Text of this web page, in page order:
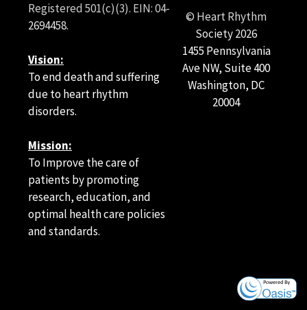
Registered 501(c)(3). EIN: 04-
2694458.
Vision:
To end death and suffering
due to heart rhythm
disorders.
Mission:
To Improve the care of
patients by promoting
research, education, and
optimal health care policies
and standards.
© Heart Rhythm
Society2026
1455 Pennsylvania
Ave NW, Suite 400
Washington, DC
20004